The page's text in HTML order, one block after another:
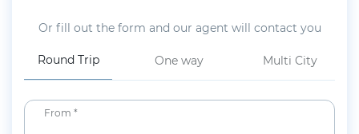
Or fill out the form and our agent will contact you
Round Trip One way Multi City
From *